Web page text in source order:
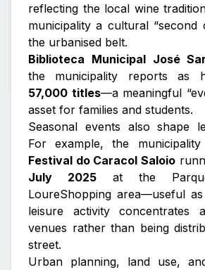
reflecting the local wine
municipality a cultural “second
the urbanised belt.
Biblioteca Municipal José
the municipality reports as
57,000 titles—a meaningful
asset for families and students.
Seasonal events also shape
For example, the
Festival do Caracol Saloio
July 2025 at the
LoureShopping area—useful
leisure activity concentrates
venues rather than being
street.
Urban planning, land use,